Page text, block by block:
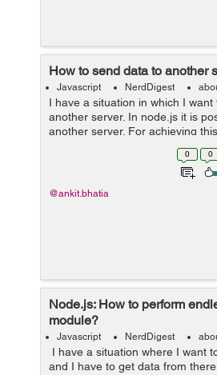
How to send data to another
Javascript NerdDigest
I have a situation in which I
another server. In node.js it is
another server. For achieving
module. To explain this I have
0 0
@ankit.bhatia
Node.js: How to perform
module?
Javascript NerdDigest
I have a situation where I want
and I have to get data from